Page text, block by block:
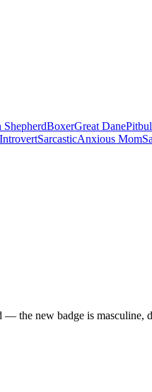
ShepherdBoxerGreat Dane
IntrovertSarcasticAnxious Mom
the new badge is masculine,